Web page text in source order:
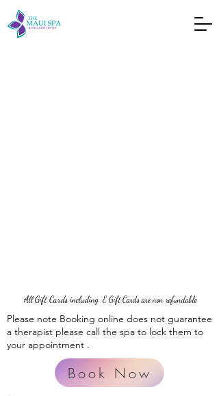
Book Now
All Gift Cards including E Gift Cards are non refundable
Please note Booking online does not guarantee
a therapist please call the spa to lock them to
your appointment .